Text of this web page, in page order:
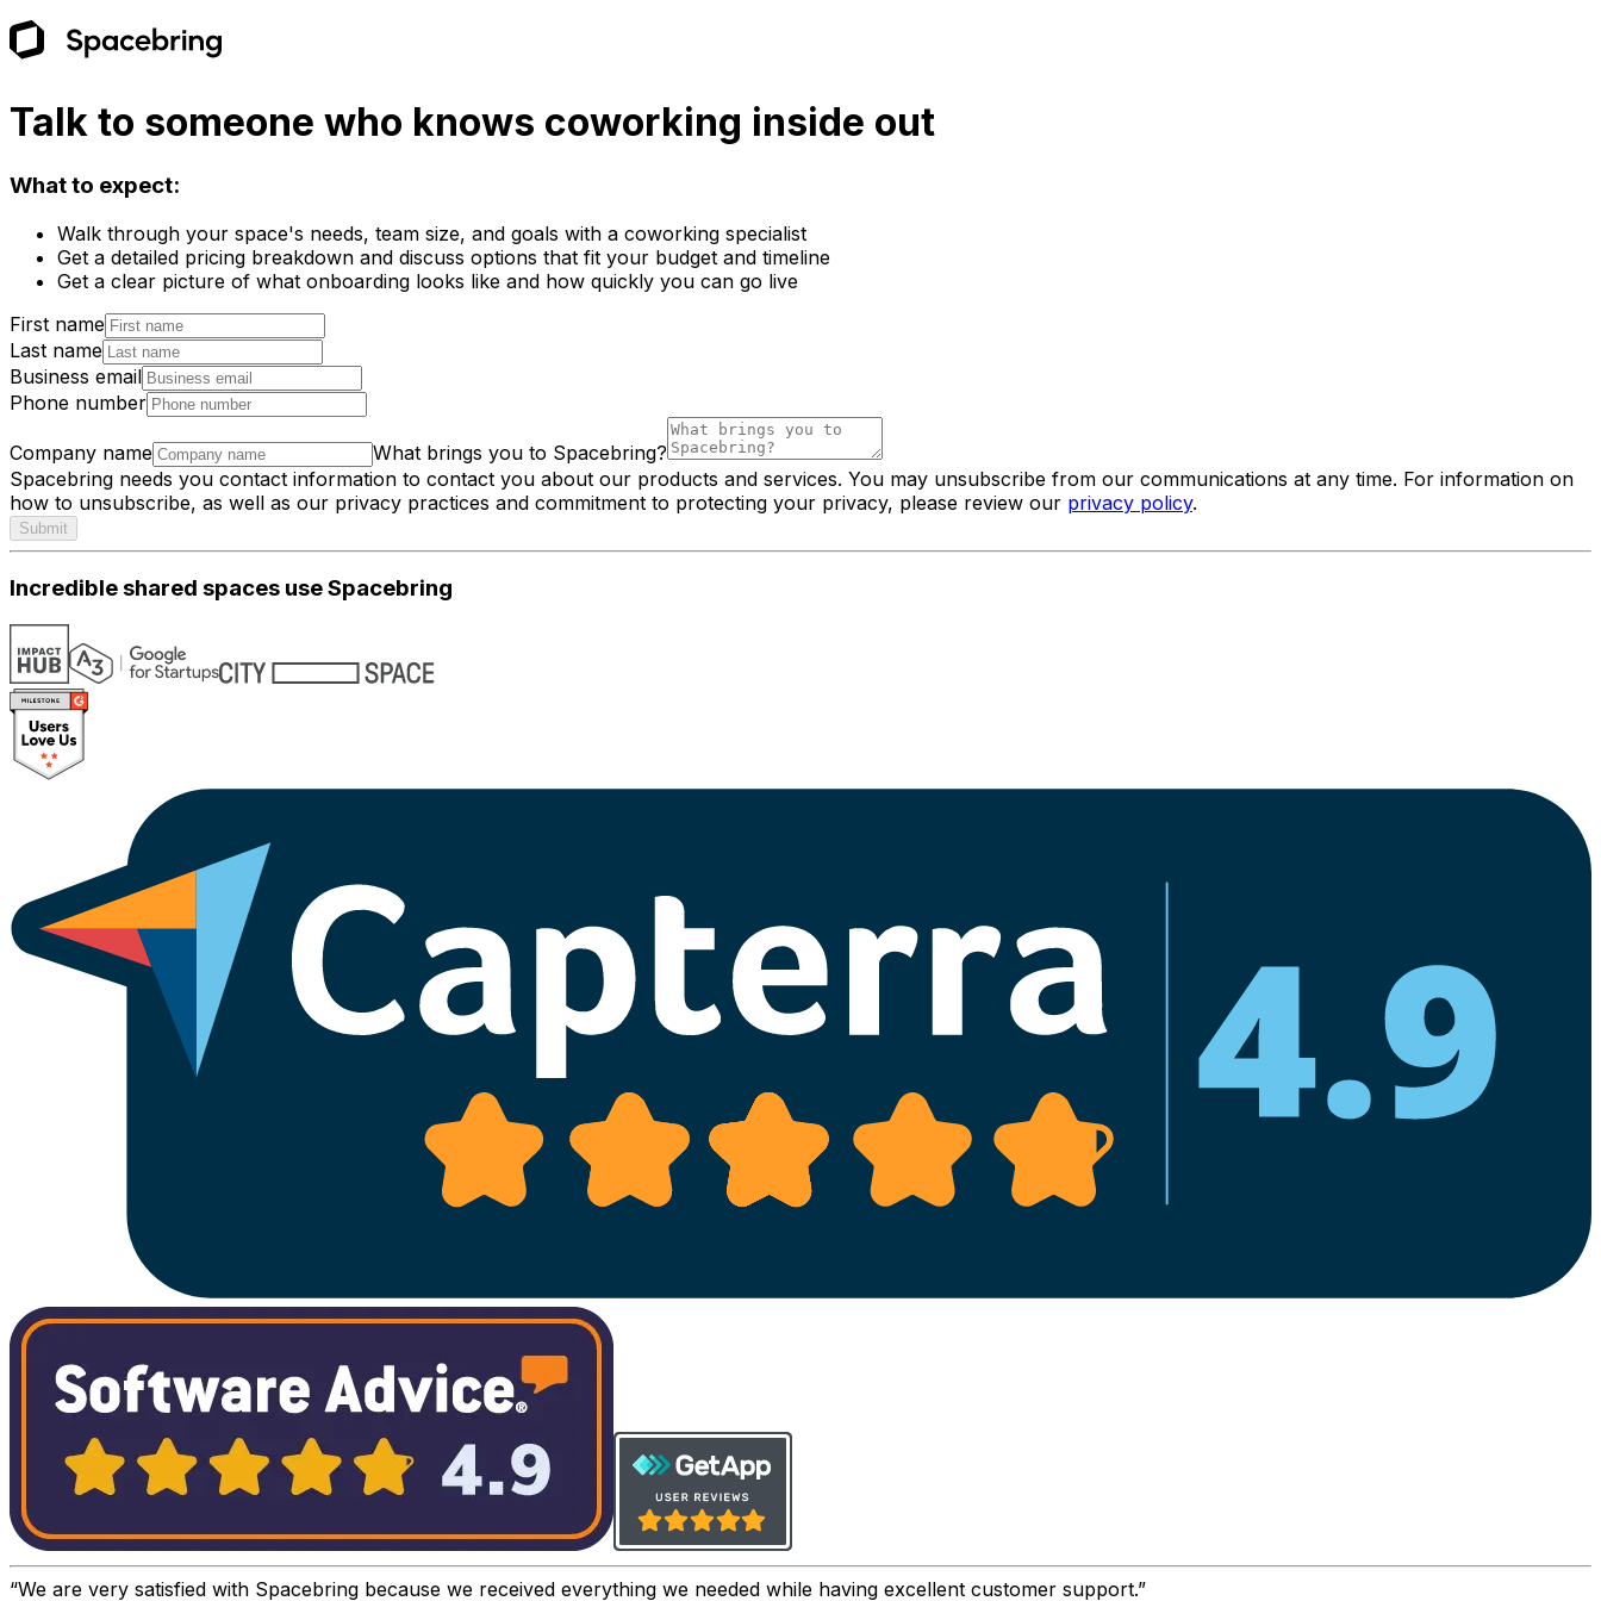
Talk to someone who knows coworking inside out
What to expect:
Walk through your space's needs, team size, and goals with a coworking specialist
Get a detailed pricing breakdown and discuss options that fit your budget and timeline
Get a clear picture of what onboarding looks like and how quickly you can go live
First name
Last name
Business email
Phone number
Company name
What brings you to Spacebring?
Spacebring needs you contact information to contact you about our products and services. You may unsubscribe from our communications at any time. For information on
how to unsubscribe, as well as our privacy practices and commitment to protecting your privacy, please review our privacy policy.
Incredible shared spaces use Spacebring
We are very satisfied with Spacebring because we received everything we needed while having excellent customer support.